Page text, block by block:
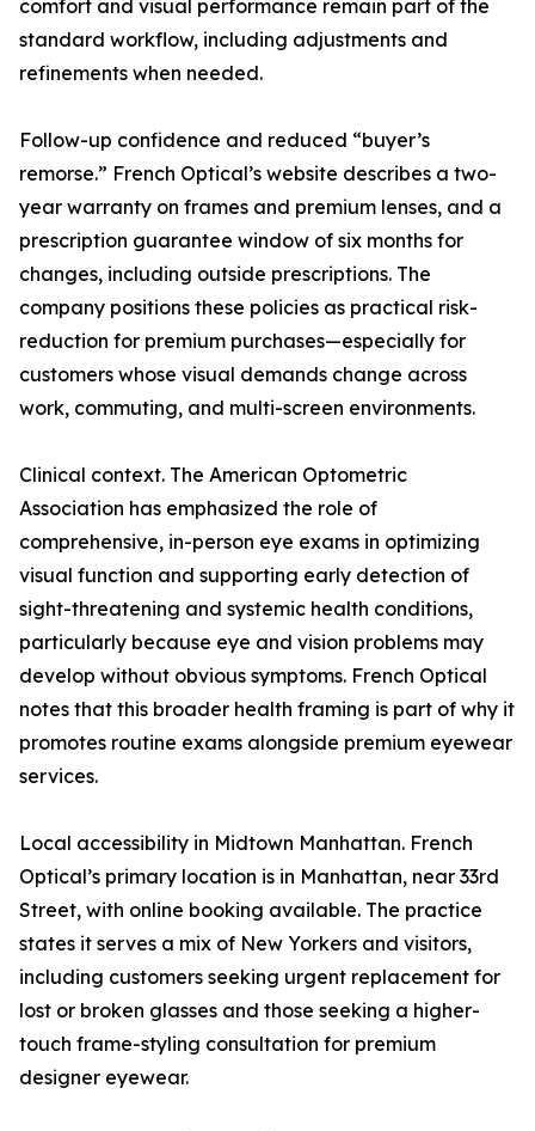
comfort and visual performance remain part of the
standard workflow, including adjustments and
refinements when needed.
Follow-up confidence and reduced “buyer’s
remorse.” French Optical’s website describes a two-
year warranty on frames and premium lenses, and a
prescription guarantee window of six months for
changes, including outside prescriptions. The
company positions these policies as practical risk-
reduction for premium purchases—especially for
customers whose visual demands change across
work, commuting, and multi-screen environments.
Clinical context. The American Optometric
Association has emphasized the role of
comprehensive, in-person eye exams in optimizing
visual function and supporting early detection of
sight-threatening and systemic health conditions,
particularly because eye and vision problems may
develop without obvious symptoms. French Optical
notes that this broader health framing is part of why it
promotes routine exams alongside premium eyewear
services.
Local accessibility in Midtown Manhattan. French
Optical’s primary location is in Manhattan, near 33rd
Street, with online booking available. The practice
states it serves a mix of New Yorkers and visitors,
including customers seeking urgent replacement for
lost or broken glasses and those seeking a higher-
touch frame-styling consultation for premium
designer eyewear.